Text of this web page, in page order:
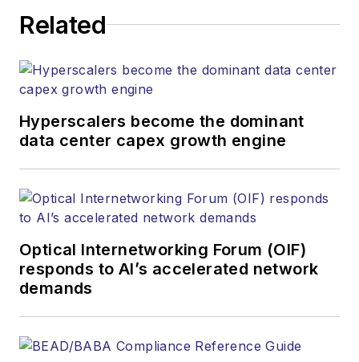
Related
Hyperscalers become the dominant
data center capex growth engine
Optical Internetworking Forum (OIF)
responds to AI’s accelerated network
demands